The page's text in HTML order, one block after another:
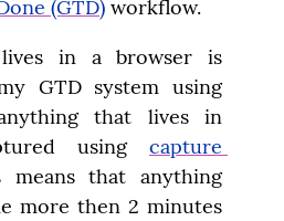
(GTD) workflow.
in a browser is
connected to my GTD system using
that lives in
using capture
means that anything
more then 2 minutes